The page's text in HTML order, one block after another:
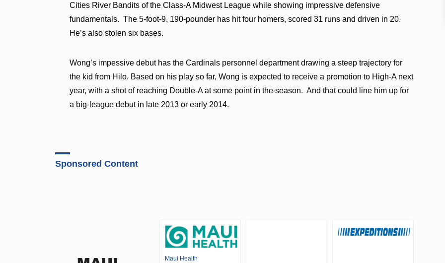
Cities River Bandits of the Class-A Midwest League while showing impressive defensive
fundamentals. The 5-foot-9, 190-pounder has hit four homers, scored 31 runs and driven in 20.
He’s also stolen six bases.
Wong’s impessive debut has the Cardinals personnel department drawing a steep trajectory for
the kid from Hilo. Based on his play so far, Wong is expected to receive a promotion to High-A next
year, with a shot of reaching Double-A at some point in the season. And that could line him up for
a big-league debut in late 2013 or early 2014.
Sponsored Content
Maui Health